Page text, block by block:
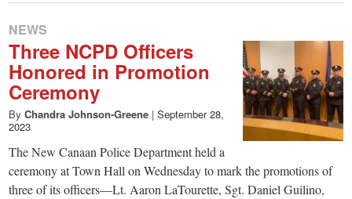
NEWS
Three NCPD Officers
Honored in Promotion
Ceremony
By Chandra Johnson-Greene | September 28,
2023
The New Canaan Police Department held a
ceremony at Town Hall on Wednesday to mark the promotions of
three of its officers—Lt. Aaron LaTourette, Sgt. Daniel Guilino,